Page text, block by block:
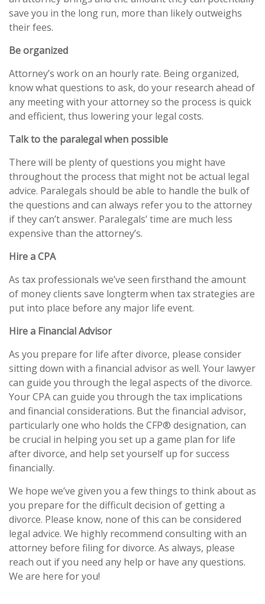
save you in the long run, more than likely outweighs
their fees.
Be organized
Attorney’s work on an hourly rate. Being organized,
know what questions to ask, do your research ahead of
any meeting with your attorney so the process is quick
and efficient, thus lowering your legal costs.
Talk to the paralegal when possible
There will be plenty of questions you might have
throughout the process that might not be actual legal
advice. Paralegals should be able to handle the bulk of
the questions and can always refer you to the attorney
if they can’t answer. Paralegals’ time are much less
expensive than the attorney’s.
Hire a CPA
As tax professionals we’ve seen firsthand the amount
of money clients save longterm when tax strategies are
put into place before any major life event.
Hire a Financial Advisor
As you prepare for life after divorce, please consider
sitting down with a financial advisor as well. Your lawyer
can guide you through the legal aspects of the divorce.
Your CPA can guide you through the tax implications
and financial considerations. But the financial advisor,
particularly one who holds the CFP® designation, can
be crucial in helping you set up a game plan for life
after divorce, and help set yourself up for success
financially.
We hope we’ve given you a few things to think about as
you prepare for the difficult decision of getting a
divorce. Please know, none of this can be considered
legal advice. We highly recommend consulting with an
attorney before filing for divorce. As always, please
reach out if you need any help or have any questions.
We are here for you!